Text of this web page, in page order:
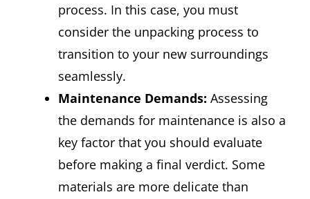
process. In this case, you must
consider the unpacking process to
transition to your new surroundings
seamlessly.
Maintenance Demands: Assessing
the demands for maintenance is also a
key factor that you should evaluate
before making a final verdict. Some
materials are more delicate than